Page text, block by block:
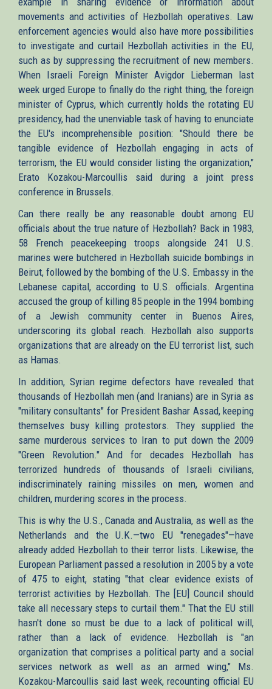
movements and activities of Hezbollah operatives. Law
enforcement agencies would also have more possibilities
to investigate and curtail Hezbollah activities in the EU,
such as by suppressing the recruitment of new members.
When Israeli Foreign Minister Avigdor Lieberman last
week urged Europe to finally do the right thing, the foreign
minister of Cyprus, which currently holds the rotating EU
presidency, had the unenviable task of having to enunciate
the EU's incomprehensible position: "Should there be
tangible evidence of Hezbollah engaging in acts of
terrorism, the EU would consider listing the organization,"
Erato Kozakou-Marcoullis said during a joint press
conference in Brussels.
Can there really be any reasonable doubt among EU
officials about the true nature of Hezbollah? Back in 1983,
58 French peacekeeping troops alongside 241 U.S.
marines were butchered in Hezbollah suicide bombings in
Beirut, followed by the bombing of the U.S. Embassy in the
Lebanese capital, according to U.S. officials. Argentina
accused the group of killing 85 people in the 1994 bombing
of a Jewish community center in Buenos Aires,
underscoring its global reach. Hezbollah also supports
organizations that are already on the EU terrorist list, such
as Hamas.
In addition, Syrian regime defectors have revealed that
thousands of Hezbollah men (and Iranians) are in Syria as
"military consultants" for President Bashar Assad, keeping
themselves busy killing protestors. They supplied the
same murderous services to Iran to put down the 2009
"Green Revolution." And for decades Hezbollah has
terrorized hundreds of thousands of Israeli civilians,
indiscriminately raining missiles on men, women and
children, murdering scores in the process.
This is why the U.S., Canada and Australia, as well as the
Netherlands and the U.K.—two EU "renegades"—have
already added Hezbollah to their terror lists. Likewise, the
European Parliament passed a resolution in 2005 by a vote
of 475 to eight, stating "that clear evidence exists of
terrorist activities by Hezbollah. The [EU] Council should
take all necessary steps to curtail them." That the EU still
hasn't done so must be due to a lack of political will,
rather than a lack of evidence. Hezbollah is "an
organization that comprises a political party and a social
services network as well as an armed wing," Ms.
Kozakou-Marcoullis said last week, recounting official EU